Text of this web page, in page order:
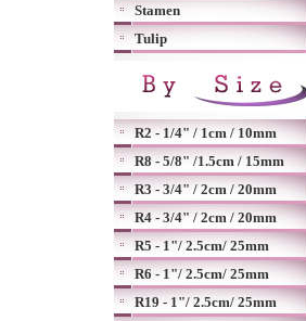
Stamen
Tulip
R2 - 1/4" / 1cm / 10mm
R8 - 5/8" /1.5cm / 15mm
R3 - 3/4" / 2cm / 20mm
R4 - 3/4" / 2cm / 20mm
R5 - 1"/ 2.5cm/ 25mm
R6 - 1"/ 2.5cm/ 25mm
R19 - 1"/ 2.5cm/ 25mm